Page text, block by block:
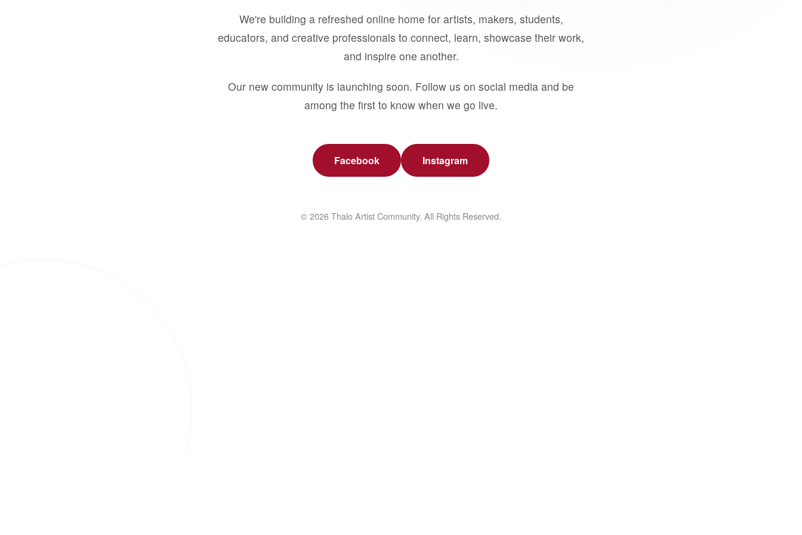
We're building a refreshed online home for artists, makers, students,
educators, and creative professionals to connect, learn, showcase their work,
and inspire one another.
Our new community is launching soon. Follow us on social media and be
among the first to know when we go live.
Facebook Instagram
© 2026 Thalo Artist Community. All Rights Reserved.